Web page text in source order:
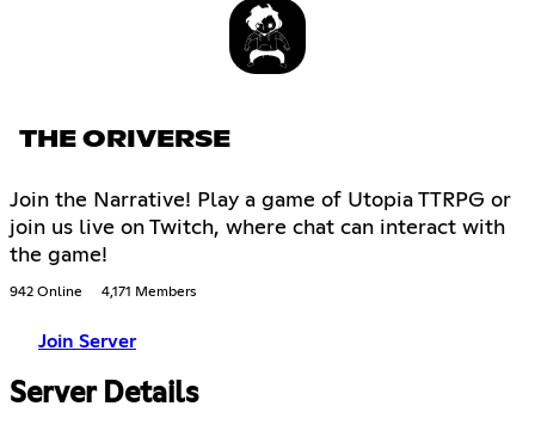
THE ORIVERSE
Join the Narrative! Play a game of Utopia TTRPG or
join us live on Twitch, where chat can interact with
the game!
942 Online 4,171 Members
Join Server
Server Details